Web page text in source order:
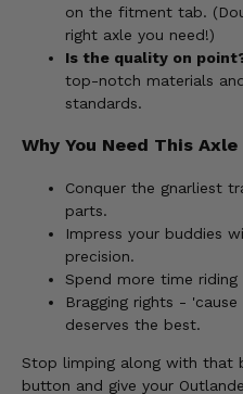
on the fitment tab.
right axle you need!)
Is the quality on
top-notch materials
standards.
Why You Need This
Conquer the gnarliest
parts.
Impress your buddies
precision.
Spend more time
Bragging rights -
deserves the best.
Stop limping along with that
button and give your